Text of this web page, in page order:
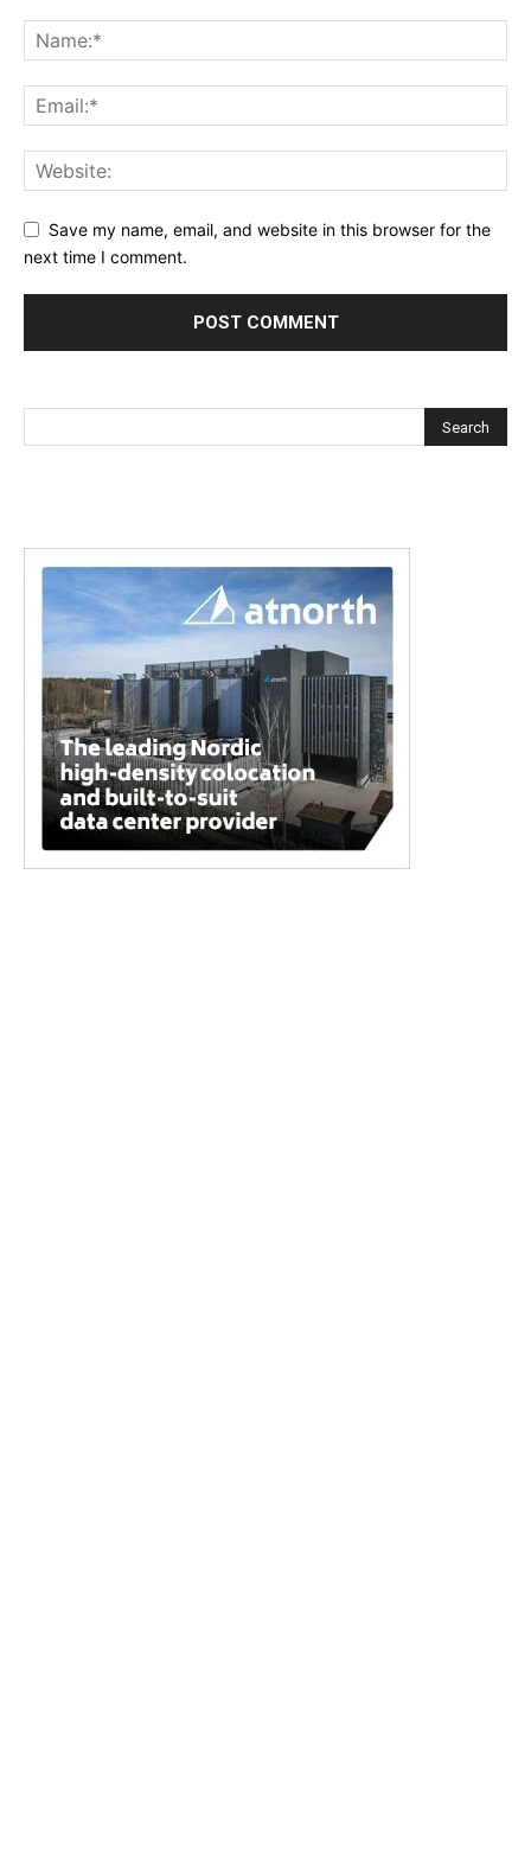
Save my name, email, and website in this browser for the
next time I comment.